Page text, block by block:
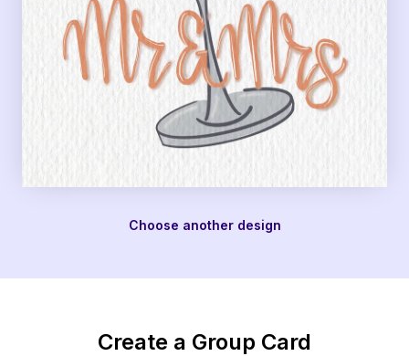
Choose another design
Create a Group Card